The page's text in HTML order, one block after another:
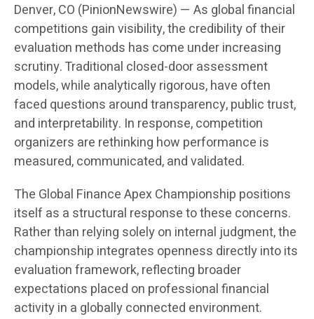
Denver, CO (PinionNewswire) — As global financial
competitions gain visibility, the credibility of their
evaluation methods has come under increasing
scrutiny. Traditional closed-door assessment
models, while analytically rigorous, have often
faced questions around transparency, public trust,
and interpretability. In response, competition
organizers are rethinking how performance is
measured, communicated, and validated.
The Global Finance Apex Championship positions
itself as a structural response to these concerns.
Rather than relying solely on internal judgment, the
championship integrates openness directly into its
evaluation framework, reflecting broader
expectations placed on professional financial
activity in a globally connected environment.